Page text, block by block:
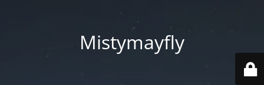
Mistymayfly